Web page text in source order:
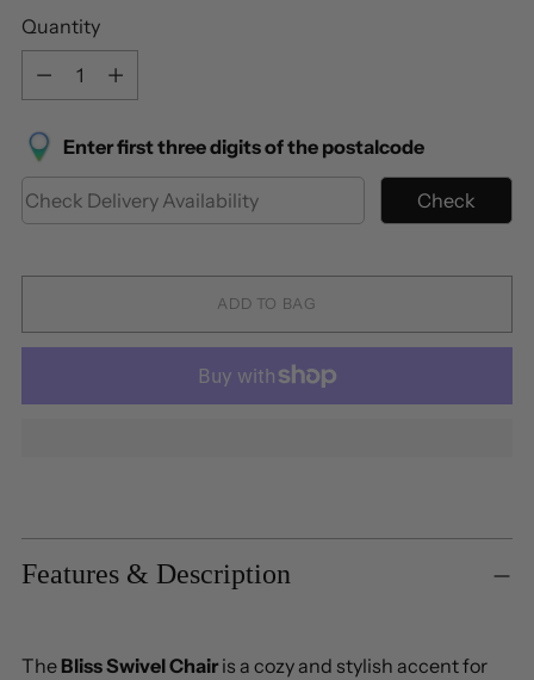
Quantity
Quantity
Enter first three digits of the postalcode
Check
ADD TO BAG
product
to
your
Features & Description
The Bliss Swivel Chairis a cozy and stylish accent for